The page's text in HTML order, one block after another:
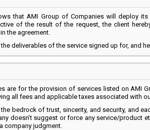
that AMI Group of Companies will deploy
of the result of the request, the client
the agreement.
deliverables of the service signed up for, and
are for the provision of services listed on AMI
all fees and applicable taxes associated with
bedrock of trust, sincerity, and security, and
doesn’t suggest or force any service/product
company judgment.